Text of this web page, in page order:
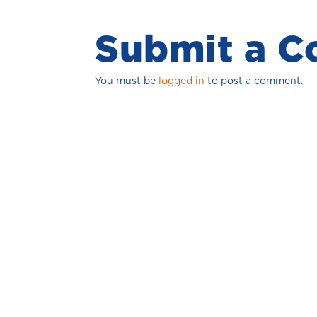
Submit a
You must be logged in to post a comment.